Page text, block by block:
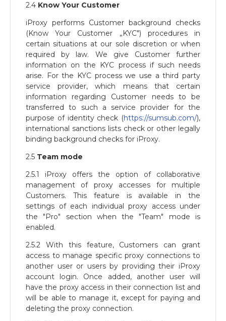
2.4 Know Your Customer
iProxy performs Customer background checks
(Know Your Customer „KYC") procedures in
certain situations at our sole discretion or when
required by law. We give Customer further
information on the KYC process if such needs
arise. For the KYC process we use a third party
service provider, which means that certain
information regarding Customer needs to be
transferred to such a service provider for the
purpose of identity check (https://sumsub.com/),
international sanctions lists check or other legally
binding background checks for iProxy.
2.5 Team mode
2.5.1 iProxy offers the option of collaborative
management of proxy accesses for multiple
Customers. This feature is available in the
settings of each individual proxy access under
the "Pro" section when the "Team" mode is
enabled.
2.5.2 With this feature, Customers can grant
access to manage specific proxy connections to
another user or users by providing their iProxy
account login. Once added, another user will
have the proxy access in their connection list and
will be able to manage it, except for paying and
deleting the proxy connection.